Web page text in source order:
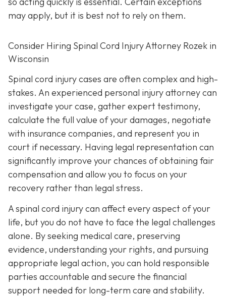
may apply, but it is best not to rely on them.
Consider Hiring Spinal Cord Injury Attorney Rozek in
Wisconsin
Spinal cord injury cases are often complex and high-
stakes. An experienced personal injury attorney can
investigate your case, gather expert testimony,
calculate the full value of your damages, negotiate
with insurance companies, and represent you in
court if necessary. Having legal representation can
significantly improve your chances of obtaining fair
compensation and allow you to focus on your
recovery rather than legal stress.
A spinal cord injury can affect every aspect of your
life, but you do not have to face the legal challenges
alone. By seeking medical care, preserving
evidence, understanding your rights, and pursuing
appropriate legal action, you can hold responsible
parties accountable and secure the financial
support needed for long-term care and stability.